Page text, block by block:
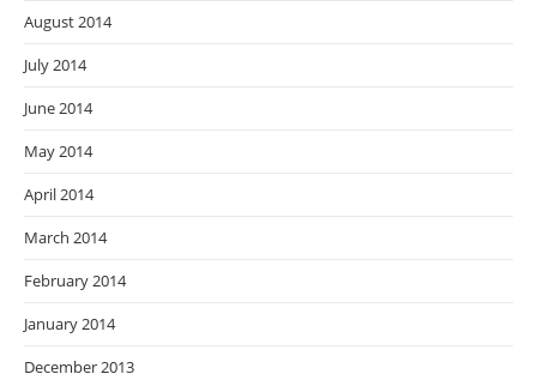
August 2014
July 2014
June 2014
May 2014
April 2014
March 2014
February 2014
January 2014
December 2013